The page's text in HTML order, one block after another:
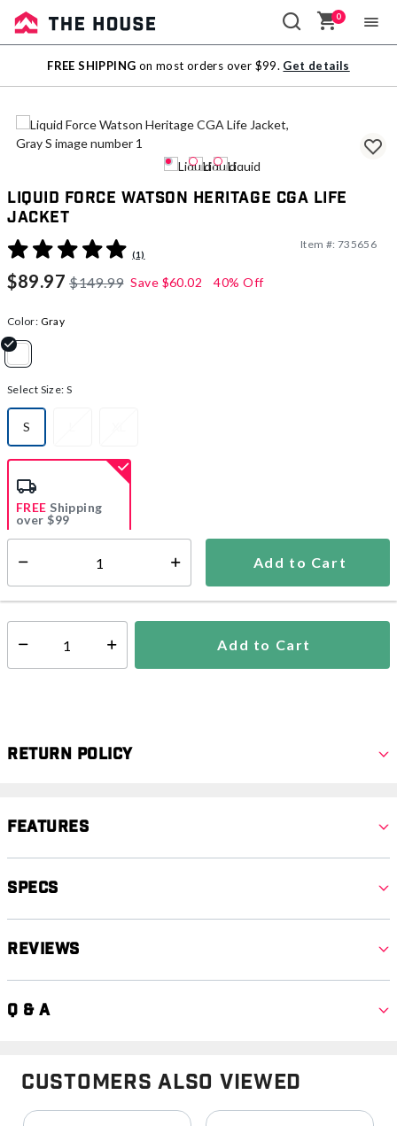
Sale
Outlet
0
FREE SHIPPING on most orders over $99. Get details
Liquid Force Watson Heritage CGA Life
Jacket
5 out of 5 Customer Rating
(1)
Item #: 735656
$89.97 $149.99 Save $60.02 40% Off
Color: Gray
Select Size: S
S
selected
Add to Cart
FREE Shipping
over $99
Shipping Availability: In Stock
Select quantity: Add to Cart
Return Policy
Features
Specs
Reviews
Q & A
Customers Also Viewed